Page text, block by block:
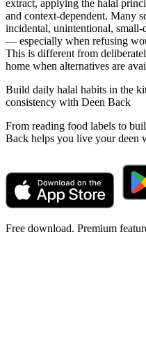
extract, applying the halal
and context-dependent. Many
incidental, unintentional,
— especially when refusing
This is different from
home when alternatives are
Build daily halal habits in the
consistency with Deen Back
From reading food labels to
Back helps you live your deen
Free download. Premium